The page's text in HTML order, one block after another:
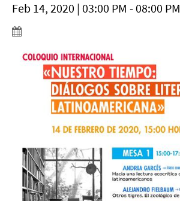
Feb 14, 2020 | 03:00 PM - 08:00 PM